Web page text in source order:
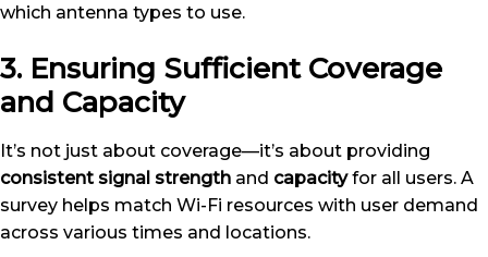
which antenna types to use.
3. Ensuring Sufficient Coverage
and Capacity
It’s not just about coverage—it’s about providing
consistent signal strength and capacityfor all users. A
survey helps match Wi-Fi resources with user demand
across various times and locations.